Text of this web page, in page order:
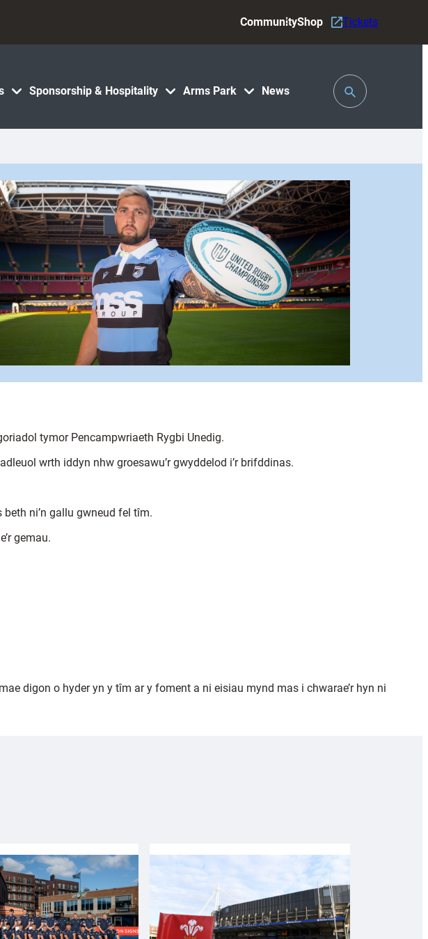
Sponsorship & Hospitality Arms Park News
CommunityShop Tickets
Toggle
Search
tymor Pencampwriaeth Rygbi Unedig.
wrth iddyn nhw groesawu’r gwyddelod i’r brifddinas.
ni’n gallu gwneud fel tîm.
gemau.
digon o hyder yn y tîm ar y foment a ni eisiau mynd mas i chwarae’r hyn ni